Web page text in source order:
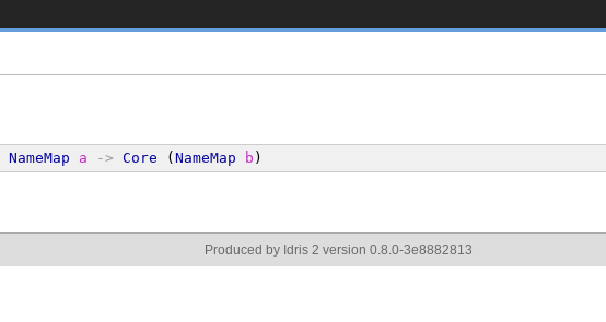
NameMap a -> Core (NameMap b )
Produced by Idris 2 version 0.8.0-3e8882813